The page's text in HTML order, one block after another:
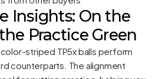
Insights: On the
Practice Green
striped TP5x balls perform
counterparts. The alignment